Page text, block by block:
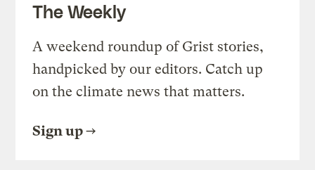
The Weekly
A weekend roundup of Grist stories,
handpicked by our editors. Catch up
on the climate news that matters.
Sign up